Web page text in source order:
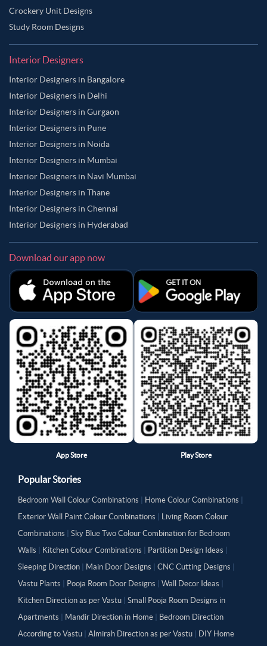
Crockery Unit Designs
Study Room Designs
Interior Designers
Interior Designers in Bangalore
Interior Designers in Delhi
Interior Designers in Gurgaon
Interior Designers in Pune
Interior Designers in Noida
Interior Designers in Mumbai
Interior Designers in Navi Mumbai
Interior Designers in Thane
Interior Designers in Chennai
Interior Designers in Hyderabad
Download our app now
App Store Play Store
Popular Stories
Bedroom Wall Colour Combinations Home Colour Combinations
Exterior Wall Paint Colour Combinations
Living Room Colour
Combinations
Sky Blue Two Colour Combination for Bedroom
Walls
Kitchen Colour Combinations Partition Design Ideas
Sleeping Direction
Main Door Designs CNC Cutting Designs
Vastu Plants
Pooja Room Door Designs Wall Decor Ideas
Kitchen Direction as per Vastu
Small Pooja Room Designs in
Apartments
Mandir Direction in Home
Bedroom Direction
According to Vastu
Almirah Direction as per Vastu DIY Home